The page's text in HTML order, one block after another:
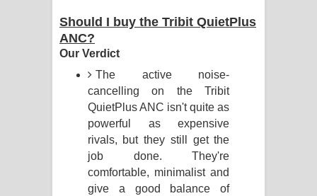
Should I buy the Tribit QuietPlus
ANC?
Our Verdict
The active noise-
cancelling on the Tribit
QuietPlus ANC isn't quite as
powerful as expensive
rivals, but they still get the
job done. They're
comfortable, minimalist and
give a good balance of